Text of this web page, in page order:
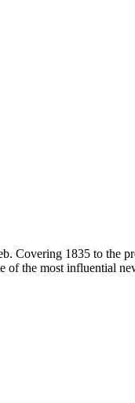
Covering 1835 to the
of the most influential